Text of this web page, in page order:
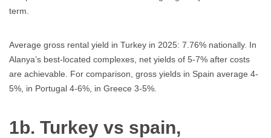
term.
Average gross rental yield in Turkey in 2025: 7.76% nationally. In
Alanya’s best-located complexes, net yields of 5-7% after costs
are achievable. For comparison, gross yields in Spain average 4-
5%, in Portugal 4-6%, in Greece 3-5%.
1b. Turkey vs spain,